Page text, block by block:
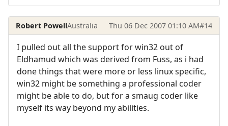
Robert PowellAustralia Thu 06 Dec 2007 01:10 AM#14
I pulled out all the support for win32 out of
Eldhamud which was derived from Fuss, as i had
done things that were more or less linux specific,
win32 might be something a professional coder
might be able to do, but for a smaug coder like
myself its way beyond my abilities.